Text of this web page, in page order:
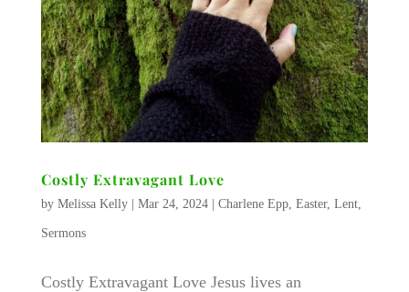
Costly Extravagant Love
by Melissa Kelly| Mar 24, 2024| Charlene Epp, Easter, Lent,
Sermons
Costly Extravagant Love Jesus lives an